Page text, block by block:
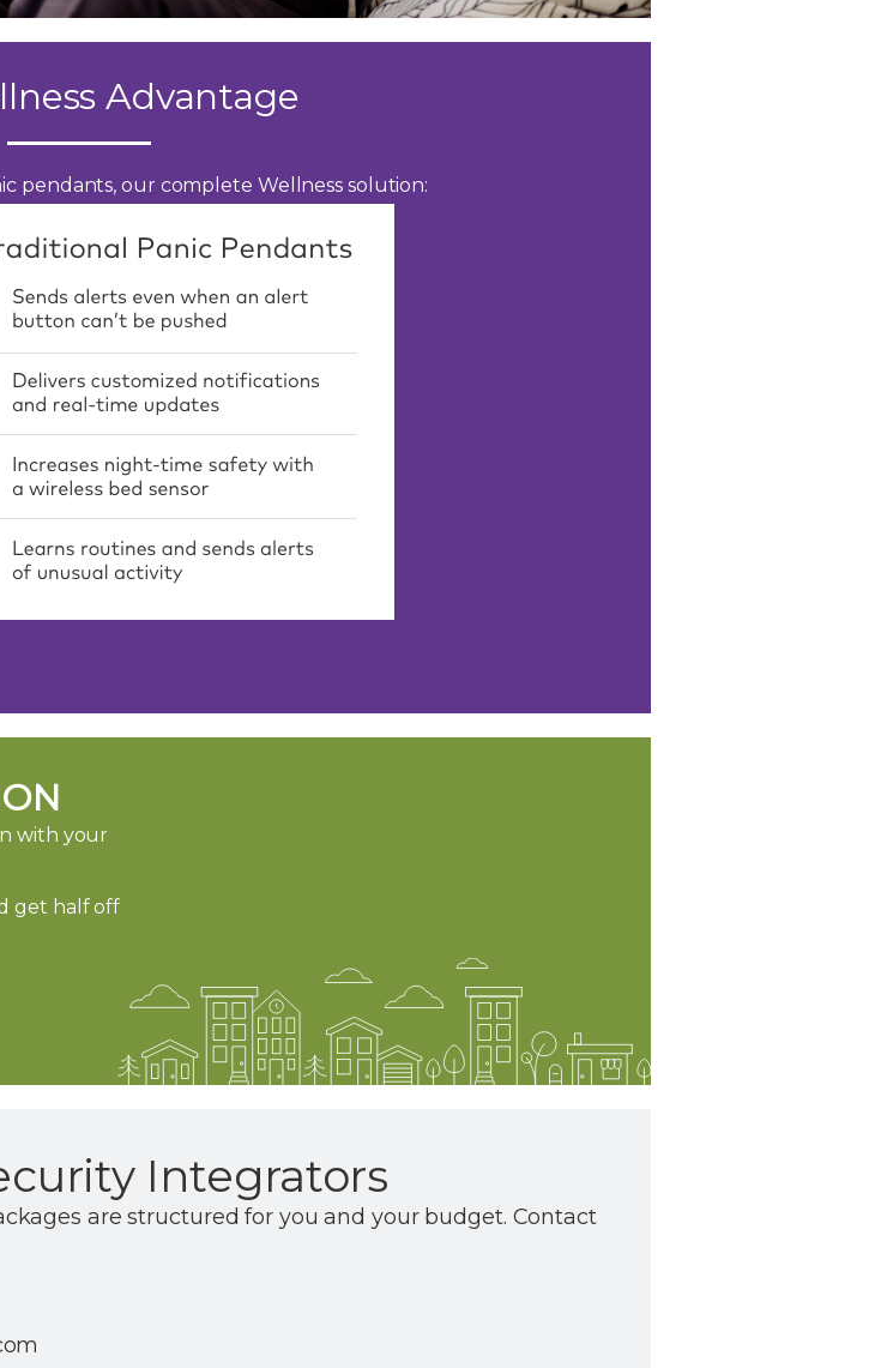
Advantage
pendants, our complete Wellness solution:
with your
get half off
Integrators
are structured for you and your budget. Contact